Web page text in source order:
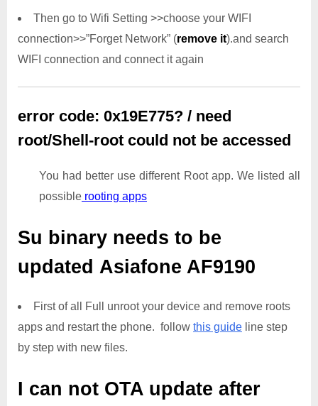
Then go to Wifi Setting >>choose your WIFI
connection>>”Forget Network” (remove it).and search
WIFI connection and connect it again
error code: 0x19E775? / need
root/Shell-root could not be accessed
You had better use different Root app. We listed all
possible rooting apps
Su binary needs to be
updated Asiafone AF9190
First of all Full unroot your device and remove roots
apps and restart the phone. follow this guide line step
by step with new files.
I can not OTA update after